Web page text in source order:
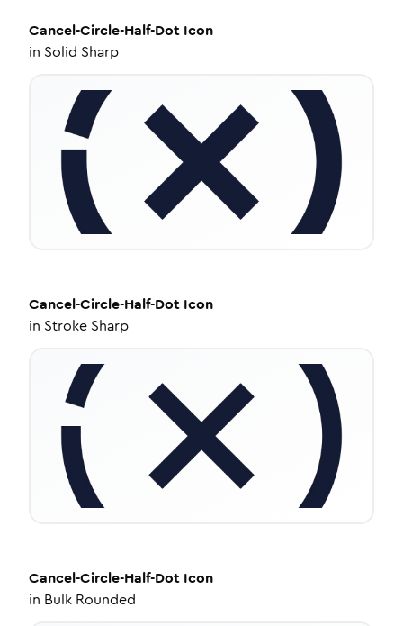
Cancel-Circle-Half-Dot Icon
in Solid Sharp
Cancel-Circle-Half-Dot Icon
in Stroke Sharp
Cancel-Circle-Half-Dot Icon
in Bulk Rounded